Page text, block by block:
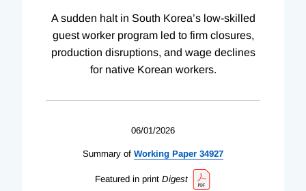
A sudden halt in South Korea’s low-skilled
guest worker program led to firm closures,
production disruptions, and wage declines
for native Korean workers.
06/01/2026
Summary of Working Paper 34927
Featured in print Digest